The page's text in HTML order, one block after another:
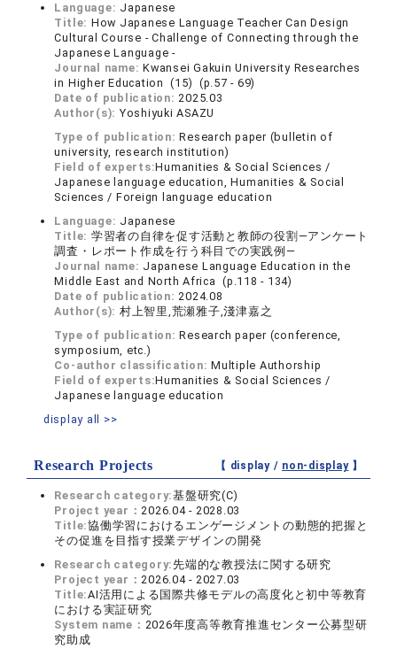
Language: Japanese
Title: How Japanese Language Teacher Can Design
Cultural Course - Challenge of Connecting through the
Japanese Language -
Journal name:Kwansei Gakuin University Researches
in Higher Education (15) (p.57 - 69)
Date of publication:2025.03
Author(s): Yoshiyuki ASAZU
Type of publication:Research paper (bulletin of
university, research institution)
Field of experts:Humanities & Social Sciences /
Japanese language education, Humanities & Social
Sciences / Foreign language education
Language: Japanese
Title: 学習者の自律を促す活動と教師の役割―アンケート
調査・レポート作成を行う科目での実践例―
Journal name: Japanese Language Education in the
Middle East and North Africa (p.118 - 134)
Date of publication:2024.08
Author(s): 村上智里,荒瀬雅子,淺津嘉之
Type of publication:Research paper (conference,
symposium, etc.)
Co-author classification:Multiple Authorship
Field of experts:Humanities & Social Sciences /
Japanese language education
display all >>
Research Projects 【 display / non-display】
Research category:基盤研究(C)
Project year：2026.04 - 2028.03
Title:協働学習におけるエンゲージメントの動態的把握と
その促進を目指す授業デザインの開発
Research category:先端的な教授法に関する研究
Project year：2026.04 - 2027.03
Title:AI活用による国際共修モデルの高度化と初中等教育
における実証研究
System name： 2026年度高等教育推進センター公募型研
究助成